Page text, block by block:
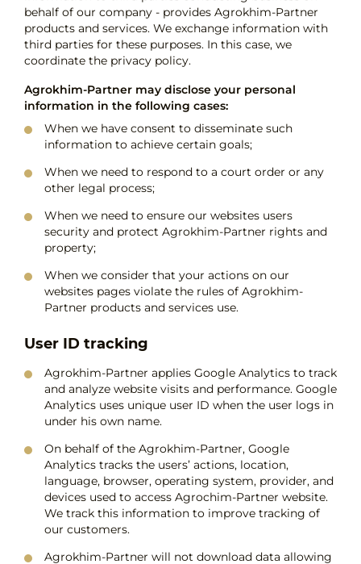
behalf of our company - provides Agrokhim-Partner
products and services. We exchange information with
third parties for these purposes. In this case, we
coordinate the privacy policy.
Agrokhim-Partner may disclose your personal
information in the following cases:
When we have consent to disseminate such
information to achieve certain goals;
When we need to respond to a court order or any
other legal process;
When we need to ensure our websites users
security and protect Agrokhim-Partner rights and
property;
When we consider that your actions on our
websites pages violate the rules of Agrokhim-
Partner products and services use.
User ID tracking
Agrokhim-Partner applies Google Analytics to track
and analyze website visits and performance. Google
Analytics uses unique user ID when the user logs in
under his own name.
On behalf of the Agrokhim-Partner, Google
Analytics tracks the users’ actions, location,
language, browser, operating system, provider, and
devices used to access Agrochim-Partner website.
We track this information to improve tracking of
our customers.
Agrokhim-Partner will not download data allowing